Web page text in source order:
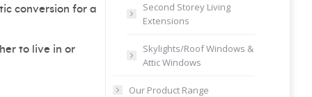
conversion for a
to live in or
Second Storey Living
Extensions
Skylights/Roof Windows &
Attic Windows
Our Product Range